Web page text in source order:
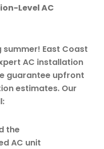
Level AC
East Coast
AC installation
guarantee upfront
estimates. Our
the
AC unit